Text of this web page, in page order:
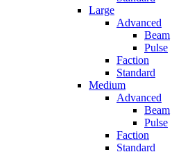
Large
Advanced
Beam
Pulse
Faction
Standard
Medium
Advanced
Beam
Pulse
Faction
Standard